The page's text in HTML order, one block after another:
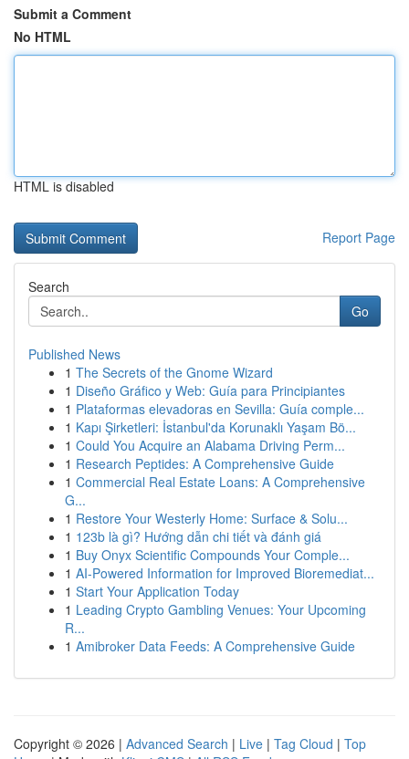
Submit a Comment
No HTML
HTML is disabled
Report Page
Search
Go
Published News
1 The Secrets of the Gnome Wizard
1 Diseño Gráfico y Web: Guía para Principiantes
1 Plataformas elevadoras en Sevilla: Guía comple...
1 Kapı Şirketleri: İstanbul'da Korunaklı Yaşam Bö...
1 Could You Acquire an Alabama Driving Perm...
1 Research Peptides: A Comprehensive Guide
1 Commercial Real Estate Loans: A Comprehensive
G...
1 Restore Your Westerly Home: Surface & Solu...
1 123b là gì? Hướng dẫn chi tiết và đánh giá
1 Buy Onyx Scientific Compounds Your Comple...
1 AI-Powered Information for Improved Bioremediat...
1 Start Your Application Today
1 Leading Crypto Gambling Venues: Your Upcoming
R...
1 Amibroker Data Feeds: A Comprehensive Guide
Copyright © 2026 | Advanced Search | Live | Tag Cloud | Top